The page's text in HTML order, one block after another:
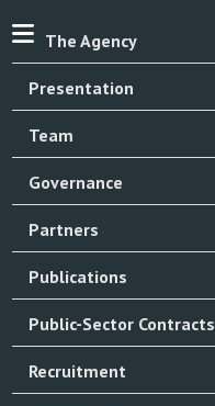
The Agency
Presentation
Team
Governance
Partners
Publications
Public-Sector Contracts
Recruitment